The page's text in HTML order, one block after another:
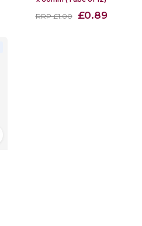
RRP £1.00 £0.89